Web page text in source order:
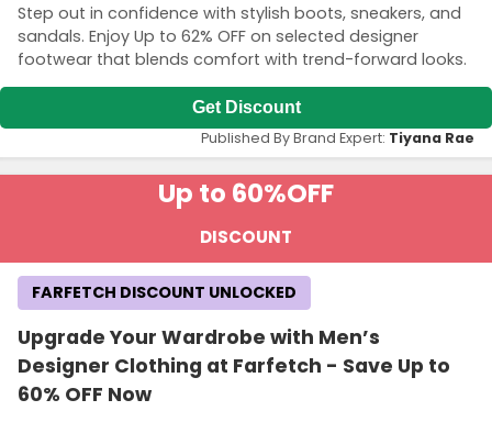
Step out in confidence with stylish boots, sneakers, and
sandals. Enjoy Up to 62% OFF on selected designer
footwear that blends comfort with trend-forward looks.
Get Discount
Published By Brand Expert: Tiyana Rae
Up to 60%OFF
DISCOUNT
Upgrade Your Wardrobe with Men’s
Designer Clothing at Farfetch - Save Up to
60% OFF Now
FARFETCH DISCOUNT UNLOCKED